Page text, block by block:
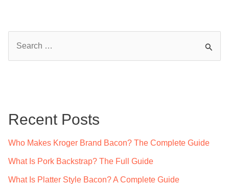
h
Recent Posts
Who Makes Kroger Brand Bacon? The Complete Guide
What Is Pork Backstrap? The Full Guide
What Is Platter Style Bacon? A Complete Guide